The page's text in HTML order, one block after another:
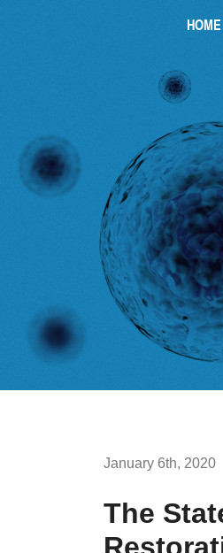
HOME
January 6th, 2020
The